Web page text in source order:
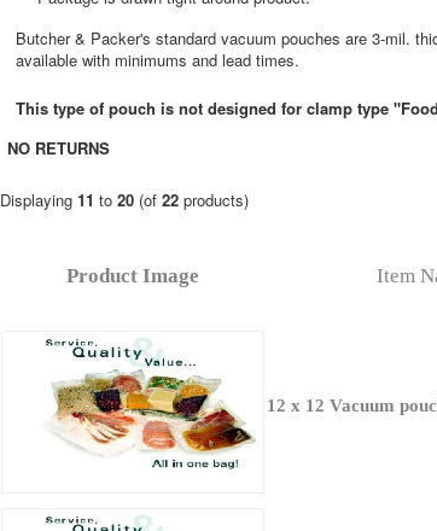
Butcher & Packer's standard vacuum pouches are 3-mil.
available with minimums and lead times.
This type of pouch is not designed for clamp type
NO RETURNS
Displaying 11 to 20(of 22products)
Product Image Item
12 x 12 Vacuum